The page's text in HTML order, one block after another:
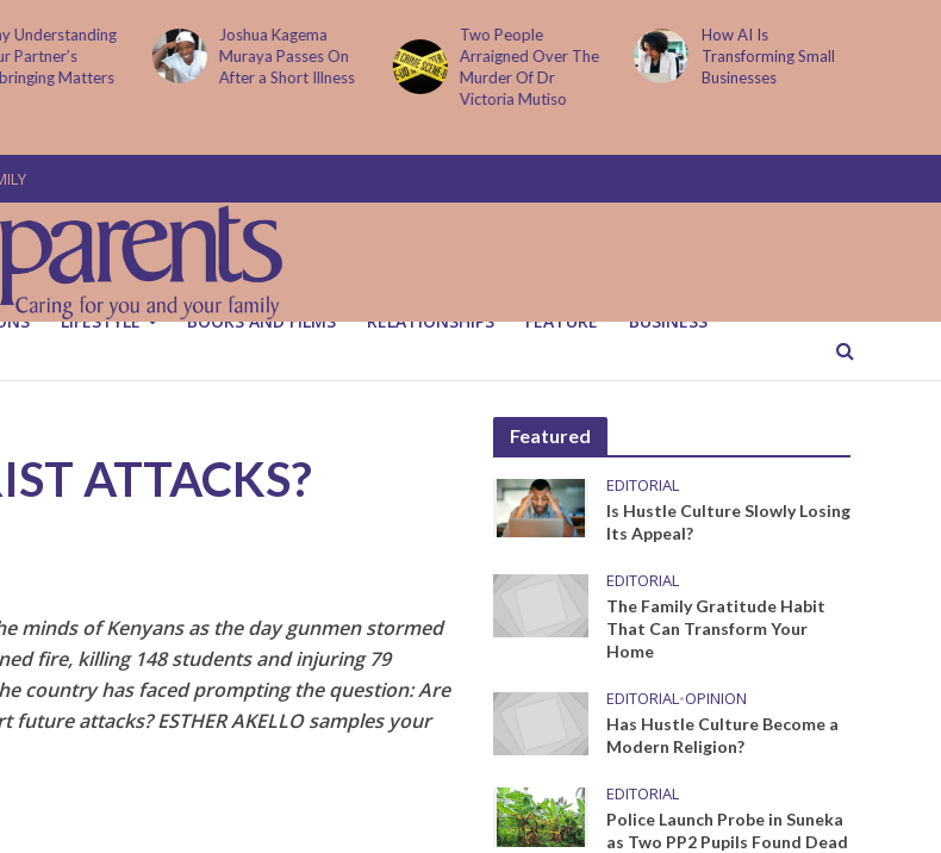
Understanding
Partner’s
Matters
Joshua Kagema
Muraya Passes On
After a Short Illness
Two People
Arraigned Over The
Murder Of Dr
Victoria Mutiso
How AI Is
Transforming Small
Businesses
LIFESTYLE BOOKS AND FILMS RELATIONSHIPS FEATURE BUSINESS
ATTACKS?
minds of Kenyans as the day gunmen stormed
fire, killing 148 students and injuring 79
country has faced prompting the question: Are
attacks? ESTHER AKELLO samples your
Featured
EDITORIAL
Is Hustle Culture Slowly Losing
Its Appeal?
EDITORIAL
The Family Gratitude Habit
That Can Transform Your
Home
EDITORIAL•OPINION
Has Hustle Culture Become a
Modern Religion?
EDITORIAL
Police Launch Probe in Suneka
as Two PP2 Pupils Found Dead